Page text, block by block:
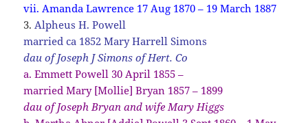
vii. Amanda Lawrence 17 Aug 1870 – 19 March 1887
3. Alpheus H. Powell
married ca 1852 Mary Harrell Simons
dau of Joseph J Simons of Hert. Co
a. Emmett Powell 30 April 1855 –
married Mary [Mollie] Bryan 1857 – 1899
dau of Joseph Bryan and wife Mary Higgs